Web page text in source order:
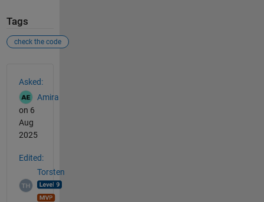
Tags
check the code
Asked:
Amira
on 6
Aug
2025
Edited:
Torsten